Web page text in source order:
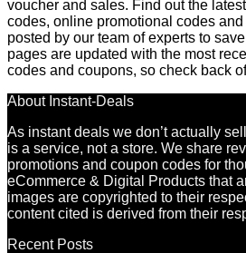
voucher and sales. Find out the
codes, online promotional codes
posted by our team of experts to
pages are updated with the most
codes and coupons, so check back
About Instant-Deals
As instant deals we don’t actually
is a service, not a store. We share
promotions and coupon codes for
eCommerce & Digital Products that
images are copyrighted to their
content cited is derived from their
Recent Posts